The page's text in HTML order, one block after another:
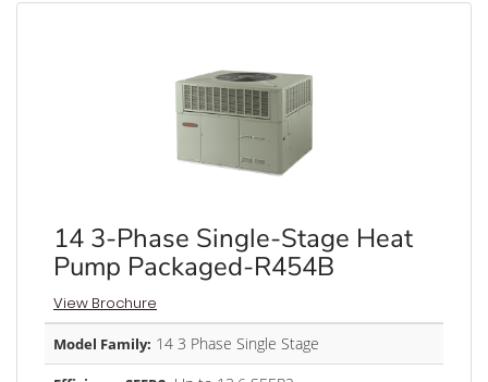
14 3-Phase Single-Stage Heat
Pump Packaged-R454B
View Brochure
Model Family: 14 3 Phase Single Stage